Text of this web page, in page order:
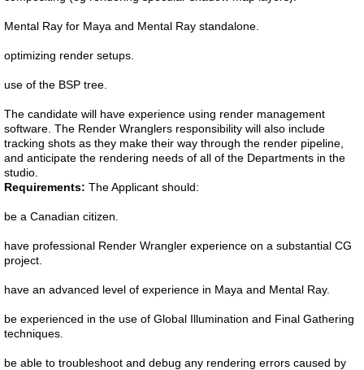
Mental Ray for Maya and Mental Ray standalone.
optimizing render setups.
use of the BSP tree.
The candidate will have experience using render management
software. The Render Wranglers responsibility will also include
tracking shots as they make their way through the render pipeline,
and anticipate the rendering needs of all of the Departments in the
studio.
Requirements: The Applicant should:
be a Canadian citizen.
have professional Render Wrangler experience on a substantial CG
project.
have an advanced level of experience in Maya and Mental Ray.
be experienced in the use of Global Illumination and Final Gathering
techniques.
be able to troubleshoot and debug any rendering errors caused by